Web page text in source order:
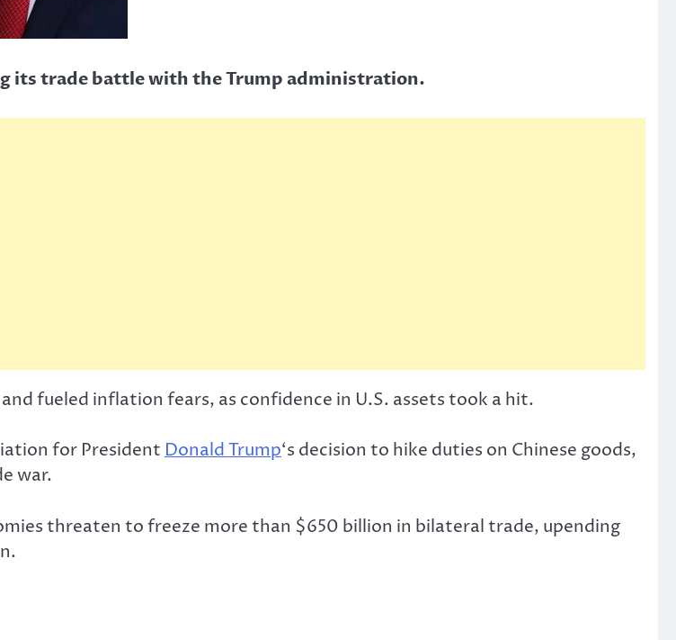
its trade battle with the Trump administration.
fueled inflation fears, as confidence in U.S. assets took a hit.
for President Donald Trump‘s decision to hike duties on Chinese goods,
war.
threaten to freeze more than $650 billion in bilateral trade, upending